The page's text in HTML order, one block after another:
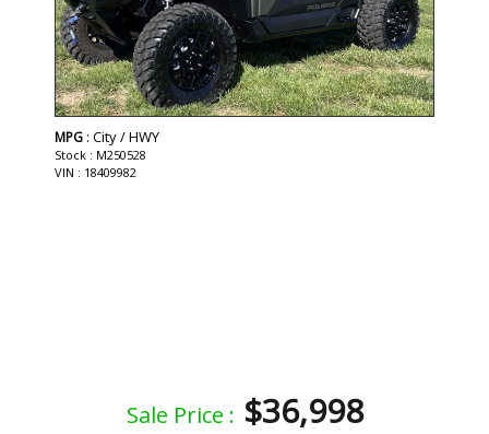
MPG : City / HWY
Stock : M250528
VIN : 18409982
Sale Price : $36,998